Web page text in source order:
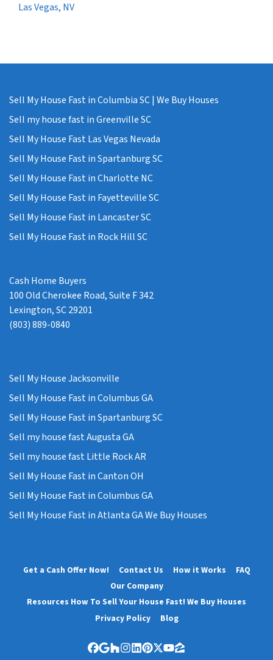
Las Vegas, NV
Sell My House Fast in Columbia SC | We Buy Houses
Sell my house fast in Greenville SC
Sell My House Fast Las Vegas Nevada
Sell My House Fast in Spartanburg SC
Sell My House Fast in Charlotte NC
Sell My House Fast in Fayetteville SC
Sell My House Fast in Lancaster SC
Sell My House Fast in Rock Hill SC
Cash Home Buyers
100 Old Cherokee Road, Suite F 342
Lexington, SC 29201
(803) 889-0840
Sell My House Jacksonville
Sell My House Fast in Columbus GA
Sell My House Fast in Spartanburg SC
Sell my house fast Augusta GA
Sell my house fast Little Rock AR
Sell My House Fast in Canton OH
Sell My House Fast in Columbus GA
Sell My House Fast in Atlanta GA We Buy Houses
Get a Cash Offer Now! Contact Us How it Works
FAQ
Our Company
Resources How To Sell Your House Fast! We Buy Houses
Privacy Policy
Blog
Facebook
Google Business
Houzz
Instagram
LinkedIn
Pinterest
Twitter
YouTube
Zillow